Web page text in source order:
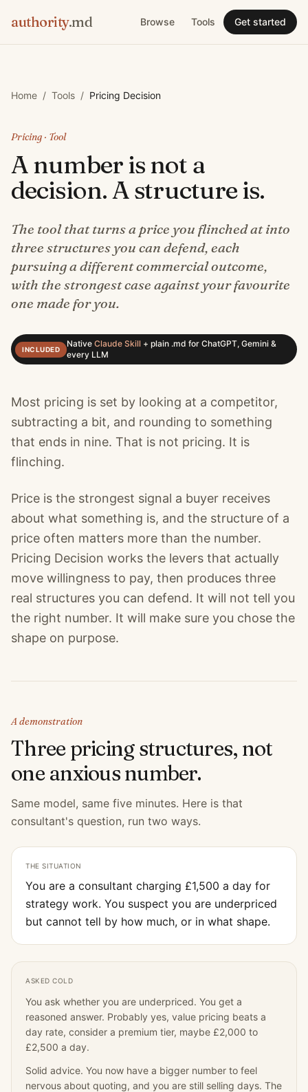
authority.md Browse Tools Get started
Home / Tools / Pricing Decision
Pricing · Tool
A number is not a
decision. A structure is.
The tool that turns a price you flinched at into
three structures you can defend, each
pursuing a different commercial outcome,
with the strongest case against your favourite
one made for you.
INCLUDED
Native Claude Skill + plain .md for ChatGPT, Gemini &
every LLM
Most pricing is set by looking at a competitor,
subtracting a bit, and rounding to something
that ends in nine. That is not pricing. It is
flinching.
Price is the strongest signal a buyer receives
about what something is, and the structure of a
price often matters more than the number.
Pricing Decision works the levers that actually
move willingness to pay, then produces three
real structures you can defend. It will not tell you
the right number. It will make sure you chose the
shape on purpose.
A demonstration
Three pricing structures, not
one anxious number.
Same model, same five minutes. Here is that
consultant's question, run two ways.
THE SITUATION
You are a consultant charging £1,500 a day for
strategy work. You suspect you are underpriced
but cannot tell by how much, or in what shape.
ASKED COLD
You ask whether you are underpriced. You get a
reasoned answer. Probably yes, value pricing beats a
day rate, consider a premium tier, maybe £2,000 to
£2,500 a day.
Solid advice. You now have a bigger number to feel
nervous about quoting, and you are still selling days. The